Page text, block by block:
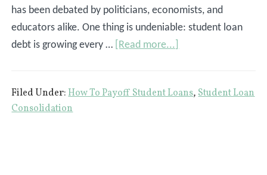
has been debated by politicians, economists, and
educators alike. One thing is undeniable: student loan
debt is growing every … [Read more...]
To
Filed Under:How To Payoff Student Loans,Student Loan
Consolidation